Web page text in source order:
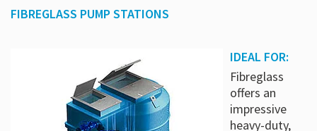
FIBREGLASS PUMP STATIONS
IDEAL FOR:
Fibreglass
offers an
impressive
heavy-duty,